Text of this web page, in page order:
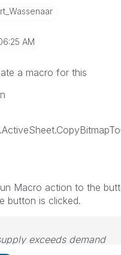
Ar
AM
a macro for this
Macro action to the
button is clicked.
exceeds demand